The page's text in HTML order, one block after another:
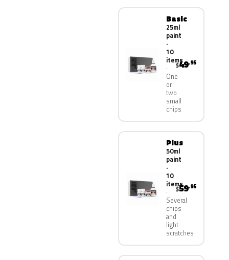
Basic
25ml
paint
·
10
items
One
or
two
small
chips
$49.95
Plus
50ml
paint
·
10
items
Several
chips
and
light
scratches
$59.95